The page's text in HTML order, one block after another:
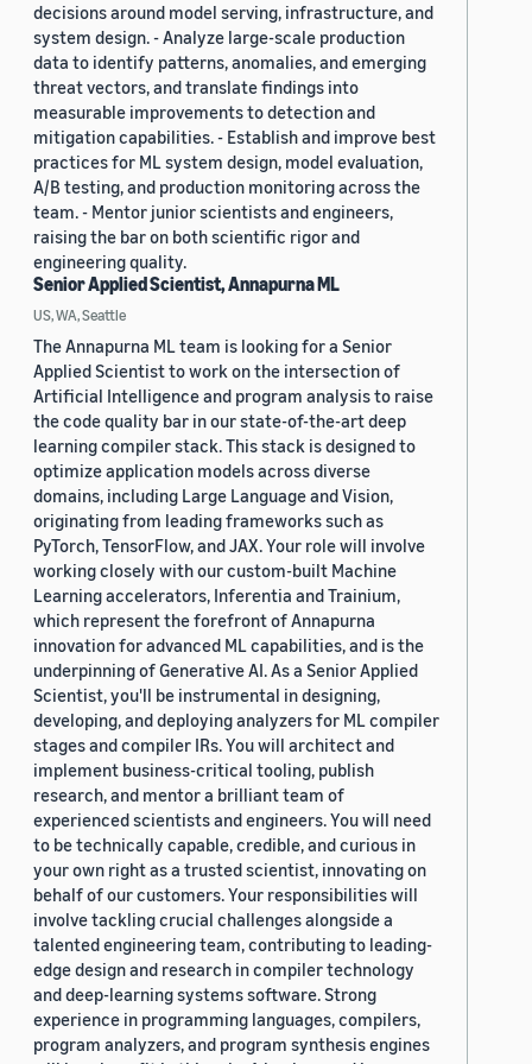
decisions around model serving, infrastructure, and
system design. - Analyze large-scale production
data to identify patterns, anomalies, and emerging
threat vectors, and translate findings into
measurable improvements to detection and
mitigation capabilities. - Establish and improve best
practices for ML system design, model evaluation,
A/B testing, and production monitoring across the
team. - Mentor junior scientists and engineers,
raising the bar on both scientific rigor and
engineering quality.
Senior Applied Scientist, Annapurna ML
US, WA, Seattle
The Annapurna ML team is looking for a Senior
Applied Scientist to work on the intersection of
Artificial Intelligence and program analysis to raise
the code quality bar in our state-of-the-art deep
learning compiler stack. This stack is designed to
optimize application models across diverse
domains, including Large Language and Vision,
originating from leading frameworks such as
PyTorch, TensorFlow, and JAX. Your role will involve
working closely with our custom-built Machine
Learning accelerators, Inferentia and Trainium,
which represent the forefront of Annapurna
innovation for advanced ML capabilities, and is the
underpinning of Generative AI. As a Senior Applied
Scientist, you'll be instrumental in designing,
developing, and deploying analyzers for ML compiler
stages and compiler IRs. You will architect and
implement business-critical tooling, publish
research, and mentor a brilliant team of
experienced scientists and engineers. You will need
to be technically capable, credible, and curious in
your own right as a trusted scientist, innovating on
behalf of our customers. Your responsibilities will
involve tackling crucial challenges alongside a
talented engineering team, contributing to leading-
edge design and research in compiler technology
and deep-learning systems software. Strong
experience in programming languages, compilers,
program analyzers, and program synthesis engines